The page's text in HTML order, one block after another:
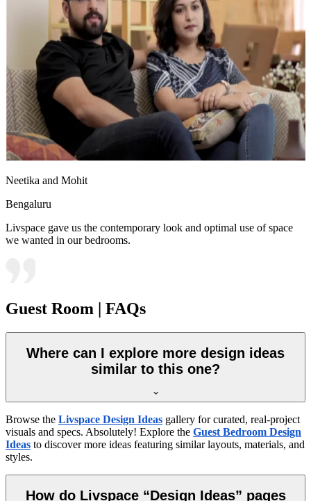
Neetika and Mohit
Bengaluru
Livspace gave us the contemporary look and optimal use of space
we wanted in our bedrooms.
Guest Room | FAQs
Where can I explore more design ideas
similar to this one?
Browse the Livspace Design Ideas gallery for curated, real-project
visuals and specs. Absolutely! Explore the Guest Bedroom Design
Ideas to discover more ideas featuring similar layouts, materials, and
styles.
How do Livspace “Design Ideas” pages